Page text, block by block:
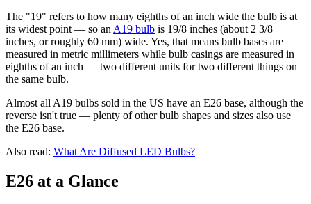
The "19" refers to how many eighths of an inch wide the bulb is at
its widest point — so an A19 bulb is 19/8 inches (about 2 3/8
inches, or roughly 60 mm) wide. Yes, that means bulb bases are
measured in metric millimeters while bulb casings are measured in
eighths of an inch — two different units for two different things on
the same bulb.
Almost all A19 bulbs sold in the US have an E26 base, although the
reverse isn't true — plenty of other bulb shapes and sizes also use
the E26 base.
Also read: What Are Diffused LED Bulbs?
E26 at a Glance